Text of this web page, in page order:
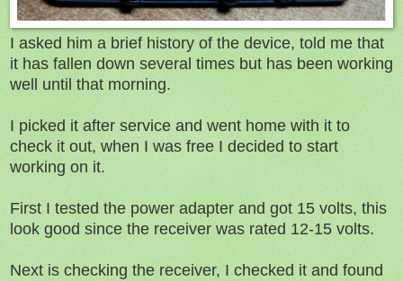
I asked him a brief history of the device, told me that
it has fallen down several times but has been working
well until that morning.
I picked it after service and went home with it to
check it out, when I was free I decided to start
working on it.
First I tested the power adapter and got 15 volts, this
look good since the receiver was rated 12-15 volts.
Next is checking the receiver, I checked it and found